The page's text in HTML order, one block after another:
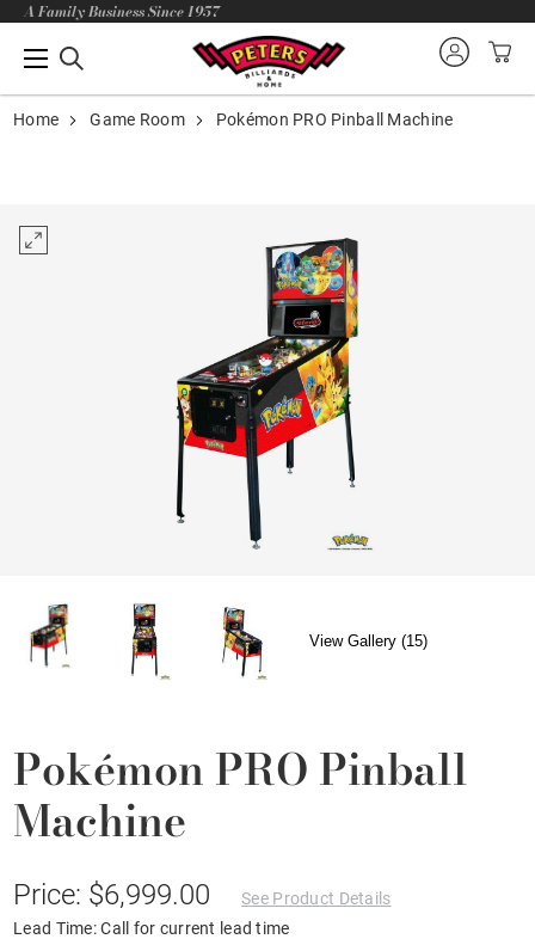
A Family Business Since 1957
Home Game Room Pokémon PRO Pinball Machine
View Gallery (15)
Pokémon PRO Pinball
Machine
Price: $6,999.00
See Product Details
Lead Time: Call for current lead time